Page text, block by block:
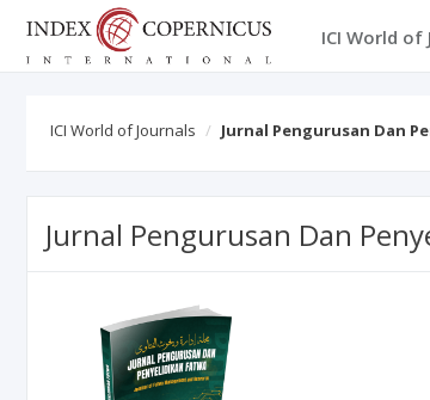
ICI World of
ICI World of Journals Jurnal Pengurusan Dan
Jurnal Pengurusan Dan